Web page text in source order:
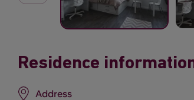
Residence
Address